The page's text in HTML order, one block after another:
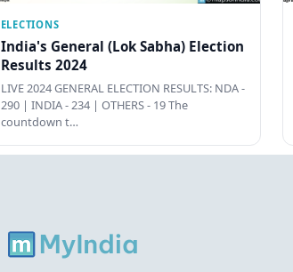
ELECTIONS
India's General (Lok Sabha) Election
Results 2024
LIVE 2024 GENERAL ELECTION RESULTS: NDA -
290 | INDIA - 234 | OTHERS - 19 The
countdown t…